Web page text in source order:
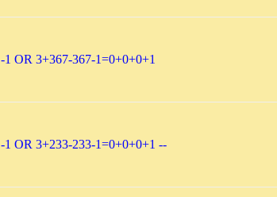
-1 OR 3+367-367-1=0+0+0+1
-1 OR 3+233-233-1=0+0+0+1 --